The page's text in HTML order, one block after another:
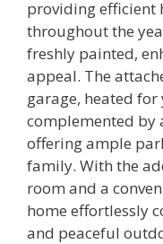
providing efficient
throughout the
freshly painted,
appeal. The
garage, heated
complemented by
offering ample
family. With the
room and a
home effortlessly
and peaceful